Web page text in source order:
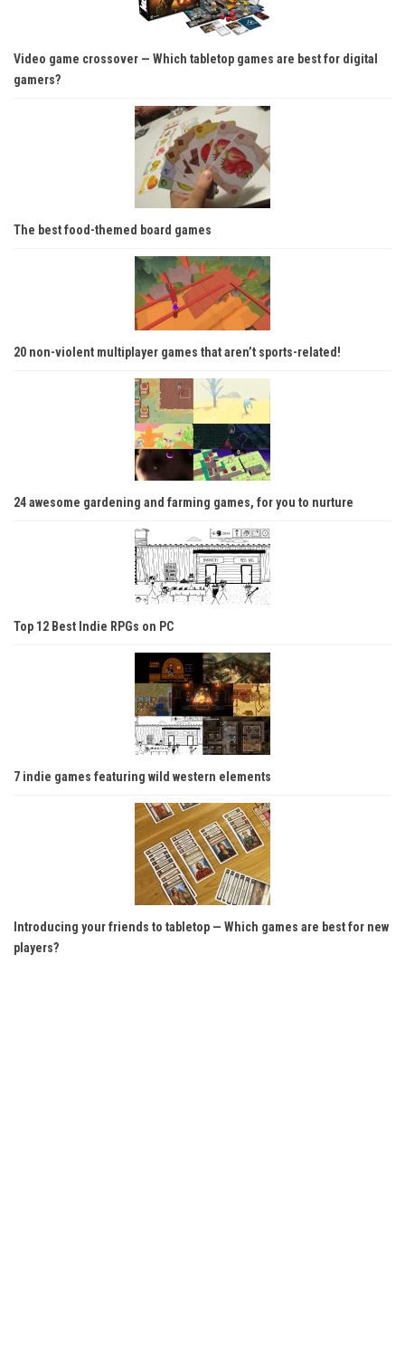
Video game crossover — Which tabletop games are best for digital
gamers?
The best food-themed board games
20 non-violent multiplayer games that aren’t sports-related!
24 awesome gardening and farming games, for you to nurture
Top 12 Best Indie RPGs on PC
7 indie games featuring wild western elements
Introducing your friends to tabletop — Which games are best for new
players?